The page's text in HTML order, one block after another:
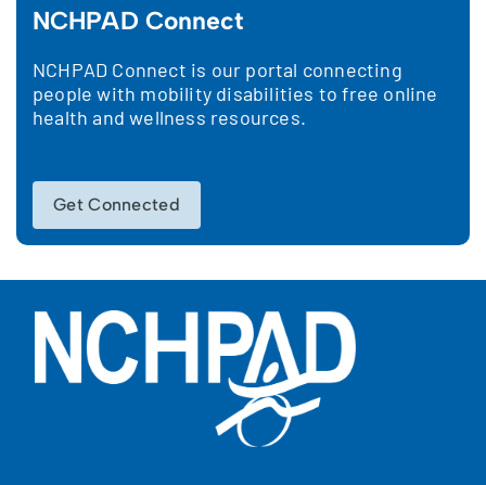
NCHPAD Connect
NCHPAD Connect is our portal connecting
people with mobility disabilities to free online
health and wellness resources.
Get Connected